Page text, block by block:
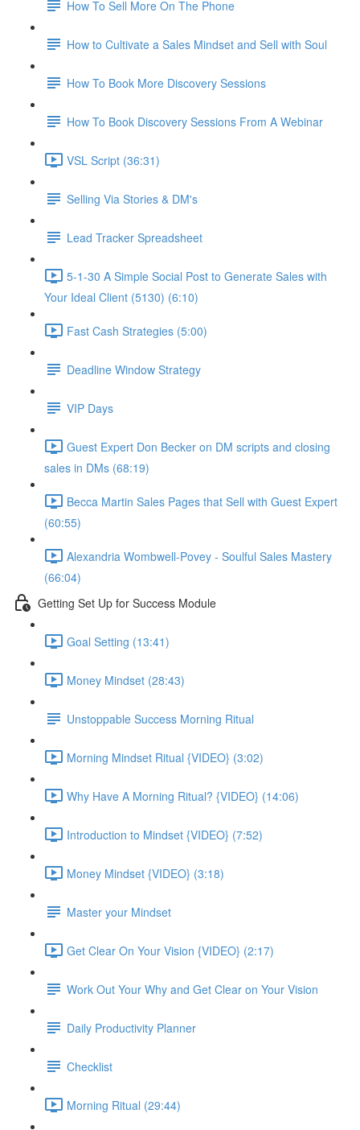
How To Sell More On The Phone
How to Cultivate a Sales Mindset and Sell with Soul
How To Book More Discovery Sessions
How To Book Discovery Sessions From A Webinar
VSL Script (36:31)
Selling Via Stories & DM's
Lead Tracker Spreadsheet
5-1-30 A Simple Social Post to Generate Sales with
Your Ideal Client (5130) (6:10)
Fast Cash Strategies (5:00)
Deadline Window Strategy
VIP Days
Guest Expert Don Becker on DM scripts and closing
sales in DMs (68:19)
Becca Martin Sales Pages that Sell with Guest Expert
(60:55)
Alexandria Wombwell-Povey - Soulful Sales Mastery
(66:04)
Getting Set Up for Success Module
Goal Setting (13:41)
Money Mindset (28:43)
Unstoppable Success Morning Ritual
Morning Mindset Ritual {VIDEO} (3:02)
Why Have A Morning Ritual? {VIDEO} (14:06)
Introduction to Mindset {VIDEO} (7:52)
Money Mindset {VIDEO} (3:18)
Master your Mindset
Get Clear On Your Vision {VIDEO} (2:17)
Work Out Your Why and Get Clear on Your Vision
Daily Productivity Planner
Checklist
Morning Ritual (29:44)